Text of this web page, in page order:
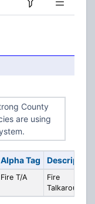
County
are using
Alpha Tag Description
Fire T/A
Fire
Talkaround